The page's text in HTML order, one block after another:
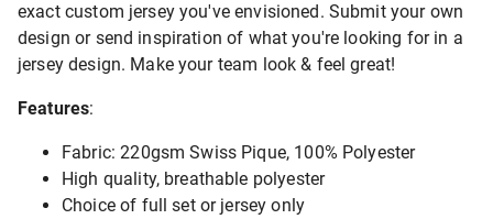
exact custom jersey you've envisioned. Submit your own
design or send inspiration of what you're looking for in a
jersey design. Make your team look & feel great!
Features:
Fabric: 220gsm Swiss Pique, 100% Polyester
High quality, breathable polyester
Choice of full set or jersey only